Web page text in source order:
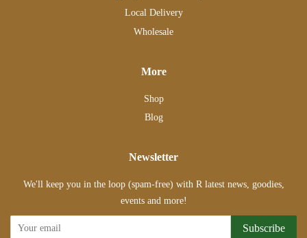
Local Delivery
Wholesale
More
Shop
Blog
Newsletter
We'll keep you in the loop (spam-free) with R latest news, goodies,
events and more!
Subscribe